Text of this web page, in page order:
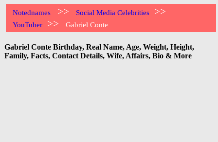
Notednames >> Social Media Celebrities >>
YouTuber >> Gabriel Conte
Gabriel Conte Birthday, Real Name, Age, Weight, Height,
Family, Facts, Contact Details, Wife, Affairs, Bio & More